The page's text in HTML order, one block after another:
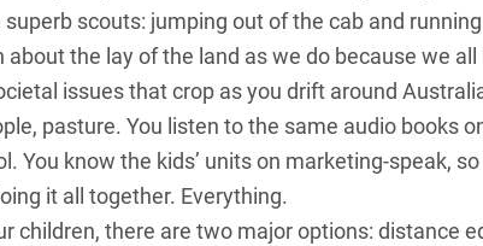
scouts: jumping out of the cab and
the lay of the land as we do because we
issues that crop as you drift around
pasture. You listen to the same audio books
You know the kids’ units on marketing-speak,
it all together. Everything.
children, there are two major options: distance